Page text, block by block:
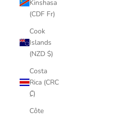
Kinshasa
(CDF Fr)
Cook
Islands
(NZD $)
Costa
Rica (CRC
₡)
Côte